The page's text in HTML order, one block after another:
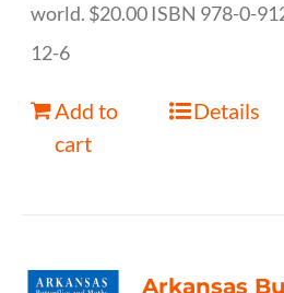
world. $20.00 ISBN 978-0-
12-6
Add to
cart
Details
Arkansas